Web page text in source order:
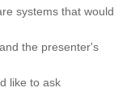
systems that would
the presenter's
like to ask